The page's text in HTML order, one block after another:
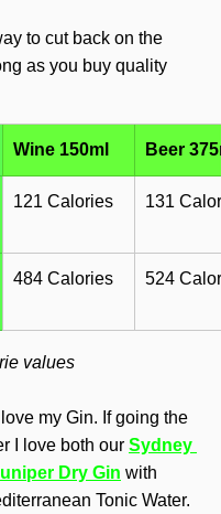
to cut back on the
as you buy quality
Wine 150ml Beer
121 Calories 131
484 Calories 524
values
my Gin. If going the
I love both our Sydney
Dry Gin with
Tonic Water.